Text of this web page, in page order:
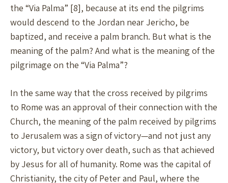
the “Via Palma” [8], because at its end the pilgrims
would descend to the Jordan near Jericho, be
baptized, and receive a palm branch. But what is the
meaning of the palm? And what is the meaning of the
pilgrimage on the “Via Palma”?
In the same way that the cross received by pilgrims
to Rome was an approval of their connection with the
Church, the meaning of the palm received by pilgrims
to Jerusalem was a sign of victory—and not just any
victory, but victory over death, such as that achieved
by Jesus for all of humanity. Rome was the capital of
Christianity, the city of Peter and Paul, where the